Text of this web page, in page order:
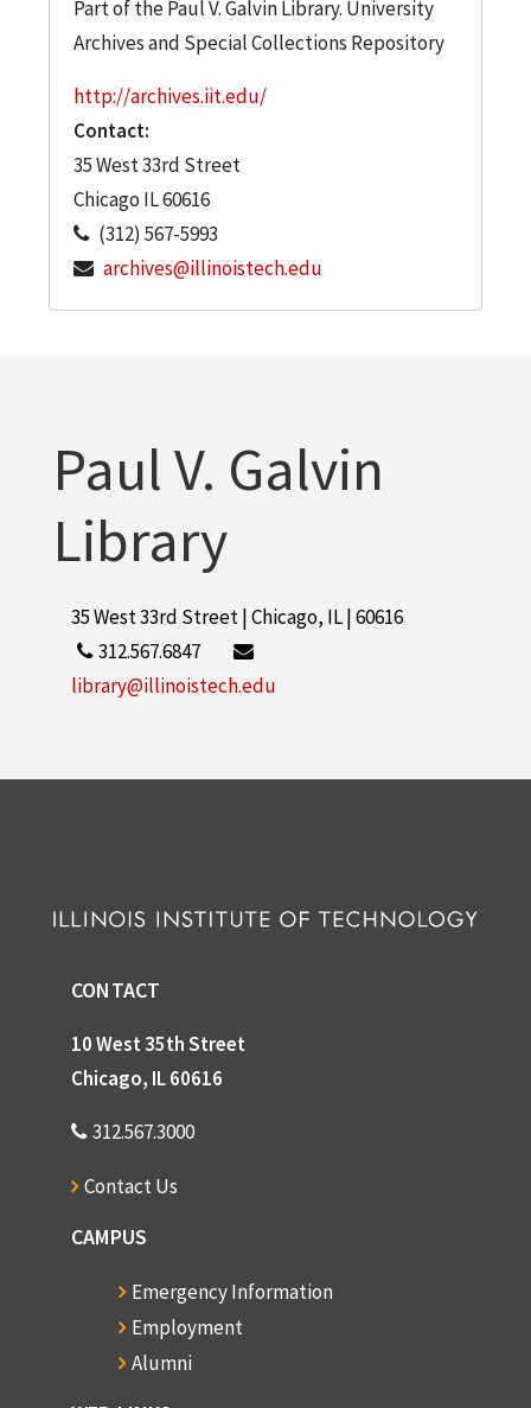
Part of the Paul V. Galvin Library. University
Archives and Special Collections Repository
http://archives.iit.edu/
Contact:
35 West 33rd Street
Chicago IL60616
(312) 567-5993
archives@illinoistech.edu
Paul V. Galvin
Library
35 West 33rd Street | Chicago, IL | 60616
312.567.6847
library@illinoistech.edu
CONTACT
10 West 35th Street
Chicago, IL 60616
312.567.3000
Contact Us
CAMPUS
Emergency Information
Employment
Alumni